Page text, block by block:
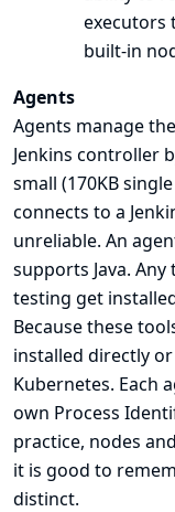
executors
built-in
Agents
Agents manage
Jenkins controller
small (170KB
connects to a
unreliable. An
supports Java.
testing get
Because these
installed directly
Kubernetes. Each
own Process
practice, nodes
it is good to
distinct.